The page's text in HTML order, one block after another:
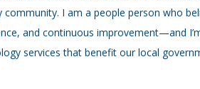
community. I am a people person who
and continuous improvement—and
services that benefit our local